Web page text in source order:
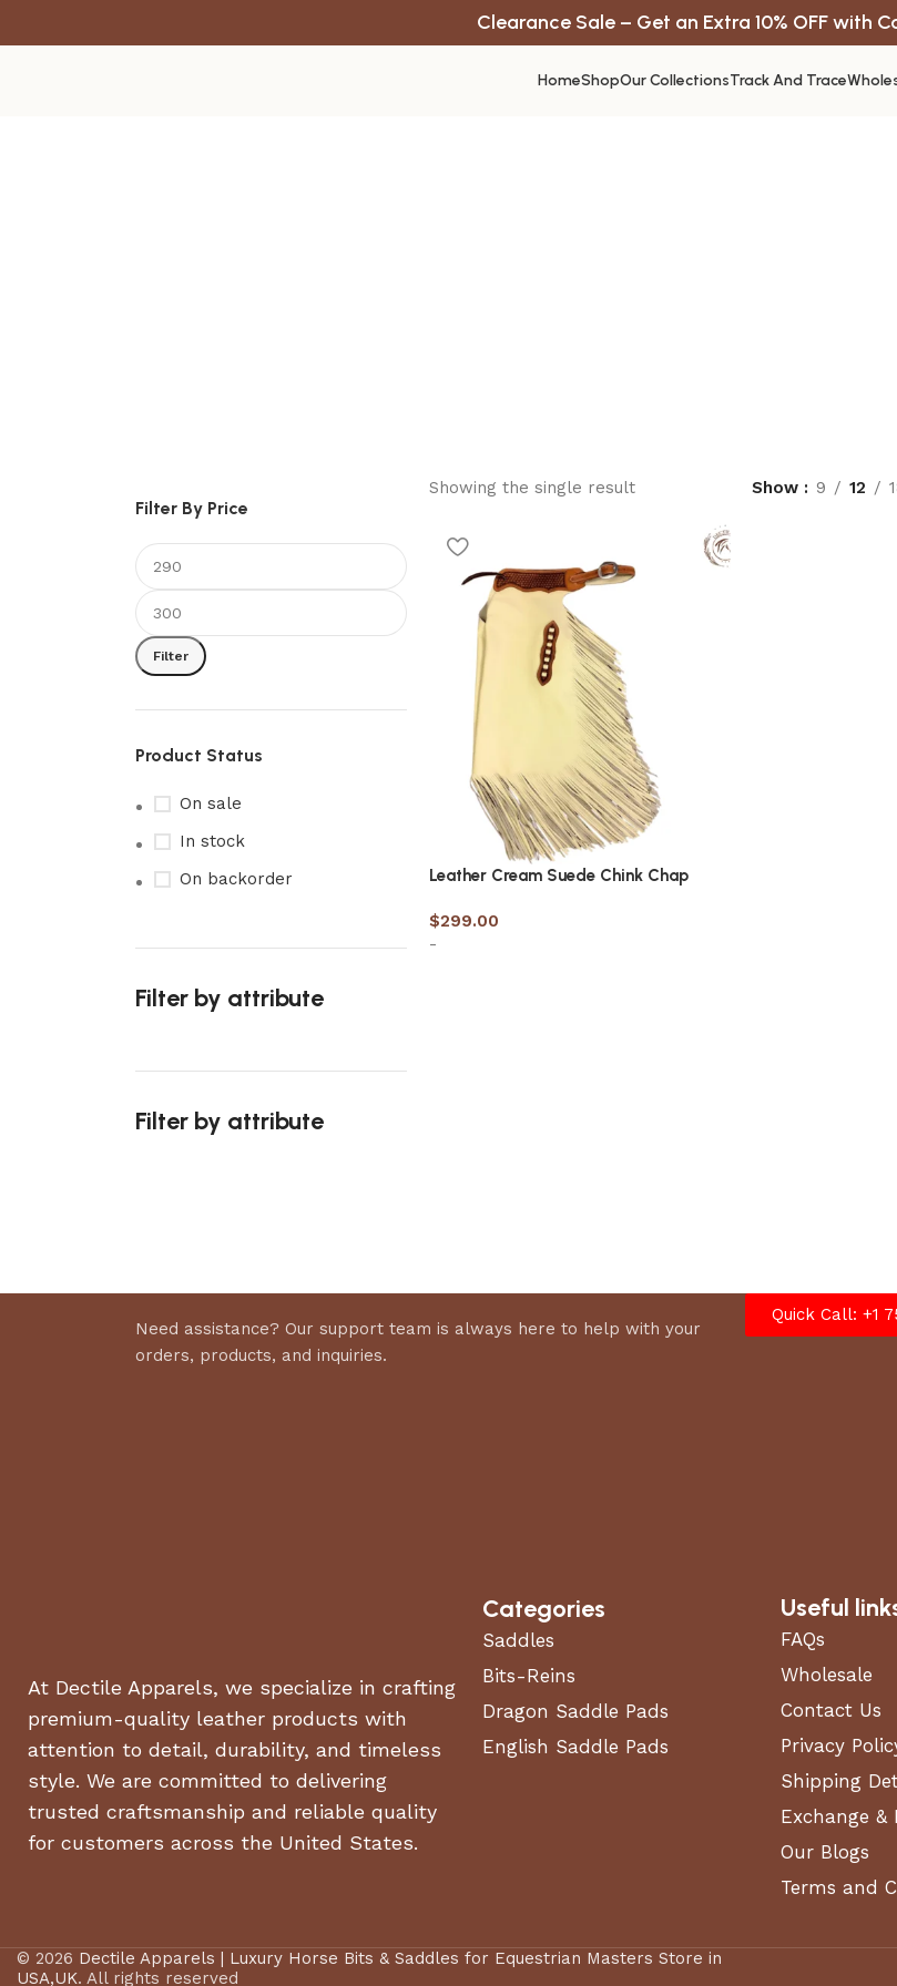
Clearance Sale – Get an Extra 10% OFF with
HomeShopOur CollectionsTrack And Trace
Filter By Price
Filter
Product Status
On sale
In stock
On backorder
Filter by attribute
Filter by attribute
Showing the single result Show 9 12
Leather Cream Suede Chink Chap
$299.00
-
Need assistance? Our support team is always here to help with your
orders, products, and inquiries.
Quick Call: +1
At Dectile Apparels, we specialize in crafting
premium-quality leather products with
attention to detail, durability, and timeless
style. We are committed to delivering
trusted craftsmanship and reliable quality
for customers across the United States.
Categories
Saddles
Bits-Reins
Dragon Saddle Pads
English Saddle Pads
Useful
FAQs
Wholesale
Contact Us
Privacy
Shipping
Exchange &
Our Blogs
Terms and
© 2026 Dectile Apparels | Luxury Horse Bits & Saddles for Equestrian Masters Store in
USA,UK. All rights reserved